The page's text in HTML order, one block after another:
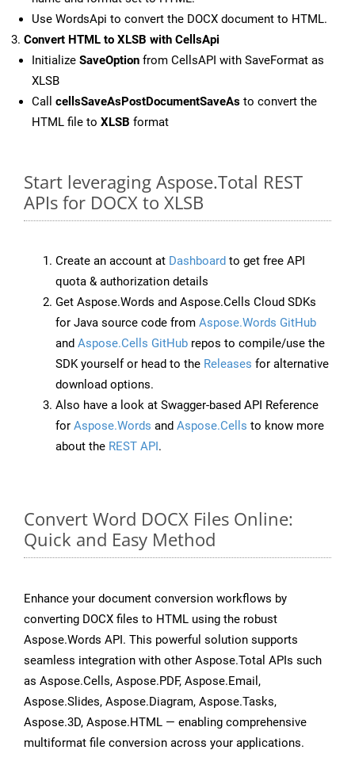
Use WordsApi to convert the DOCX document to HTML.
Convert HTML to XLSB with CellsApi
Initialize SaveOption from CellsAPI with SaveFormat as
XLSB
Call cellsSaveAsPostDocumentSaveAs to convert the
HTML file to XLSB format
Start leveraging Aspose.Total REST
APIs for DOCX to XLSB
Create an account at Dashboard to get free API
quota & authorization details
Get Aspose.Words and Aspose.Cells Cloud SDKs
for Java source code from Aspose.Words GitHub
and Aspose.Cells GitHub repos to compile/use the
SDK yourself or head to the Releases for alternative
download options.
Also have a look at Swagger-based API Reference
for Aspose.Words and Aspose.Cells to know more
about the REST API.
Convert Word DOCX Files Online:
Quick and Easy Method
Enhance your document conversion workflows by
converting DOCX files to HTML using the robust
Aspose.Words API. This powerful solution supports
seamless integration with other Aspose.Total APIs such
as Aspose.Cells, Aspose.PDF, Aspose.Email,
Aspose.Slides, Aspose.Diagram, Aspose.Tasks,
Aspose.3D, Aspose.HTML — enabling comprehensive
multiformat file conversion across your applications.